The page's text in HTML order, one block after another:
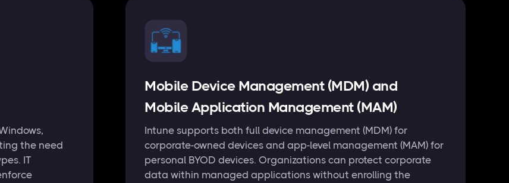
the need
IT
Mobile Device Management (MDM) and
Mobile Application Management (MAM)
Intune supports both full device management (MDM) for
corporate-owned devices and app-level management (MAM) for
personal BYOD devices. Organizations can protect corporate
data within managed applications without enrolling the